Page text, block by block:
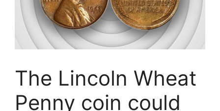
The Lincoln Wheat
Penny coin could